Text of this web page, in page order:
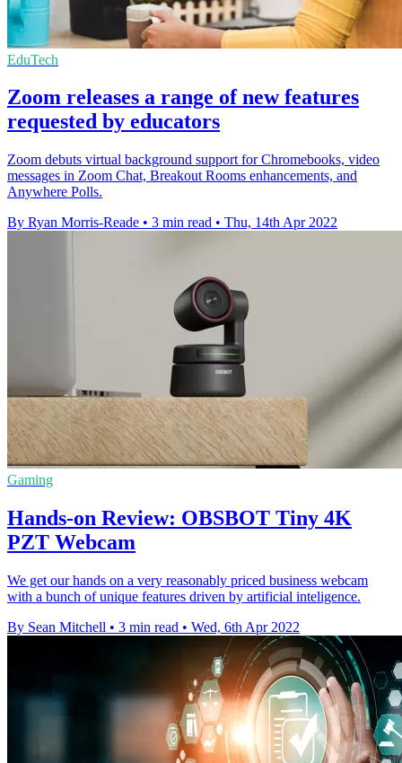
EduTech
Zoom releases a range of new features
requested by educators
Zoom debuts virtual background support for Chromebooks, video
messages in Zoom Chat, Breakout Rooms enhancements, and
Anywhere Polls.
By Ryan Morris-Reade • 3 min read • Thu, 14th Apr 2022
Gaming
Hands-on Review: OBSBOT Tiny 4K
PZT Webcam
We get our hands on a very reasonably priced business webcam
with a bunch of unique features driven by artificial inteligence.
By Sean Mitchell • 3 min read • Wed, 6th Apr 2022